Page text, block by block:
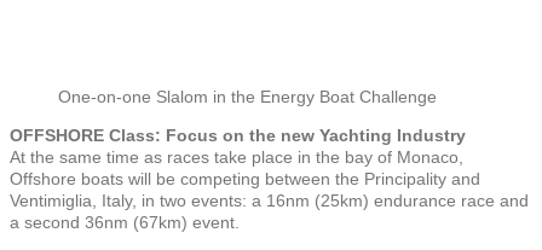
One-on-one Slalom in the Energy Boat Challenge
OFFSHORE Class: Focus on the new Yachting Industry
At the same time as races take place in the bay of Monaco,
Offshore boats will be competing between the Principality and
Ventimiglia, Italy, in two events: a 16nm (25km) endurance race and
a second 36nm (67km) event.